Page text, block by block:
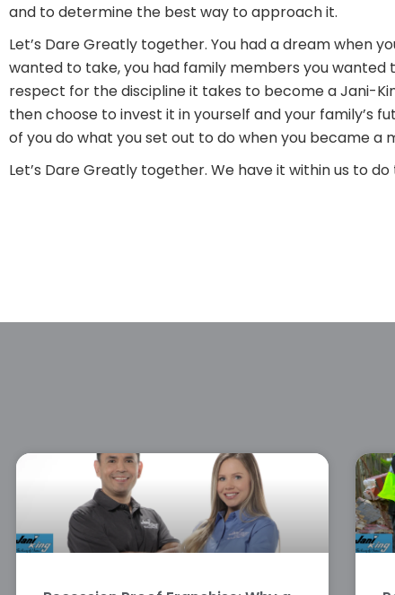
and to determine the best way to approach it.
Let’s Dare Greatly together. You had a dream when
wanted to take, you had family members you
respect for the discipline it takes to become a Jani-
then choose to invest it in yourself and your family’s
of you do what you set out to do when you became a
Let’s Dare Greatly together. We have it within us to do